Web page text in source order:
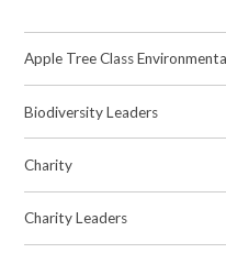
Apple Tree Class
Biodiversity Leaders
Charity
Charity Leaders